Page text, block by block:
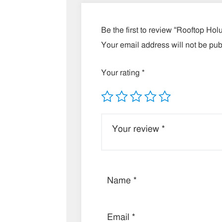
Be the first to review “Rooftop
Your email address will not be
Your rating*